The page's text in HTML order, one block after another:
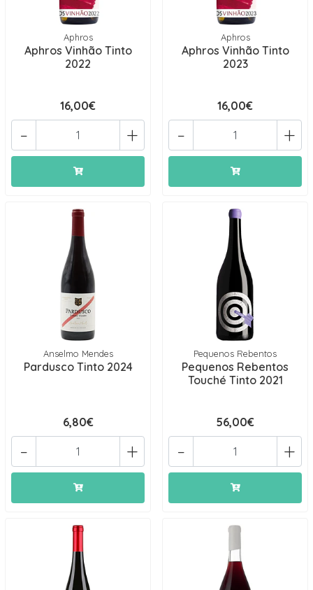
Aphros
Aphros Vinhão Tinto
2022
16,00€
+
-
Aphros
Aphros Vinhão Tinto
2023
16,00€
+
-
Anselmo Mendes
Pardusco Tinto 2024
6,80€
+
-
Pequenos Rebentos
Pequenos Rebentos
Touché Tinto 2021
56,00€
+
-